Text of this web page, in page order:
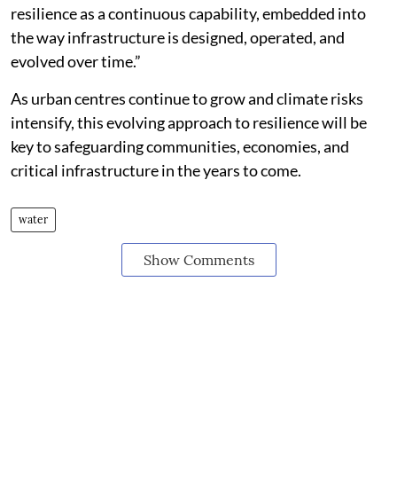
resilience as a continuous capability, embedded into
the way infrastructure is designed, operated, and
evolved over time.”
As urban centres continue to grow and climate risks
intensify, this evolving approach to resilience will be
key to safeguarding communities, economies, and
critical infrastructure in the years to come.
water
Show Comments